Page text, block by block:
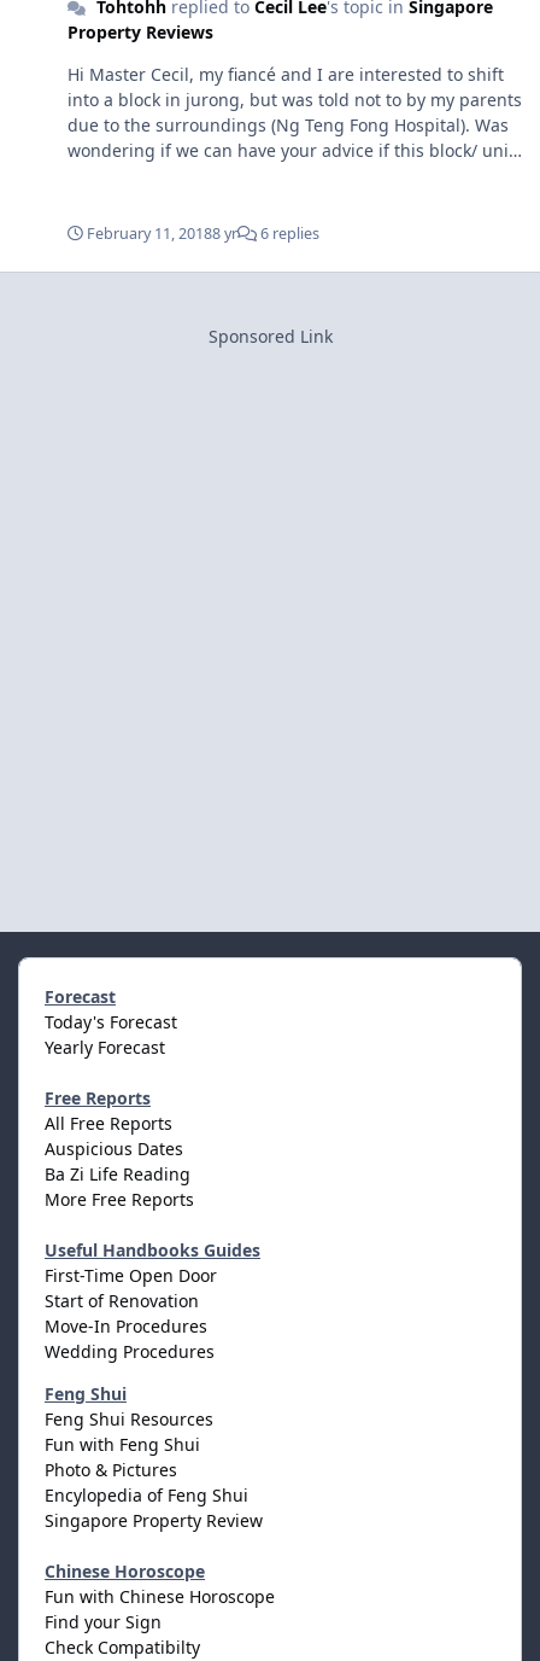
Tohtohhreplied to Cecil Lee's topic in Singapore
Property Reviews
Hi Master Cecil, my fiancé and I are interested to shift
into a block in jurong, but was told not to by my parents
due to the surroundings (Ng Teng Fong Hospital). Was
wondering if we can have your advice if this block/ unit
missed out any info. Thank you so much for your kind
your phone number to prevent others misusing it.
February 11, 20188 yr 6 replies
Sponsored Link
Forecast
Today's Forecast
Yearly Forecast
Free Reports
All Free Reports
Auspicious Dates
Ba Zi Life Reading
More Free Reports
Useful Handbooks Guides
First-Time Open Door
Start of Renovation
Move-In Procedures
Wedding Procedures
Feng Shui
Feng Shui Resources
Fun with Feng Shui
Photo & Pictures
Encylopedia of Feng Shui
Singapore Property Review
Chinese Horoscope
Fun with Chinese Horoscope
Find your Sign
Check Compatibilty